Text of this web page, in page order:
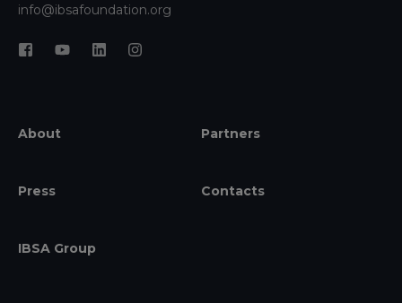
info@ibsafoundation.org
About Partners
Press Contacts
IBSA Group